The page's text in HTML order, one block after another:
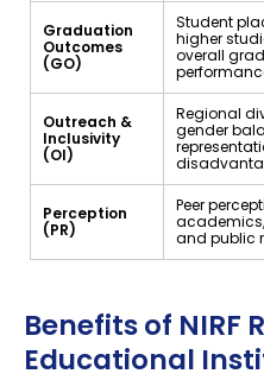
Graduation
Outcomes
(GO)
Student
higher
overall
Outreach &
Inclusivity
(OI)
Regional
gender
Perception
(PR)
Peer
and public
Benefits of NIRF
Educational